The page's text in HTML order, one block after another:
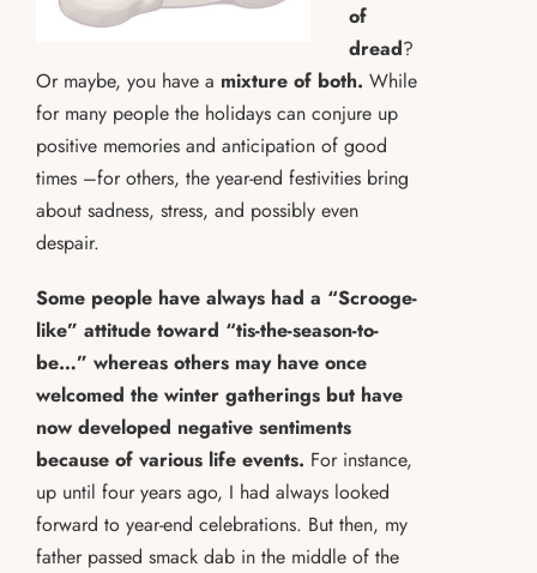
of
dread?
Or maybe, you have a mixture of both. While
for many people the holidays can conjure up
positive memories and anticipation of good
times –for others, the year-end festivities bring
about sadness, stress, and possibly even
despair.
Some people have always had a “Scrooge-
like” attitude toward “tis-the-season-to-
be…” whereas others may have once
welcomed the winter gatherings but have
now developed negative sentiments
because of various life events. For instance,
up until four years ago, I had always looked
forward to year-end celebrations. But then, my
father passed smack dab in the middle of the